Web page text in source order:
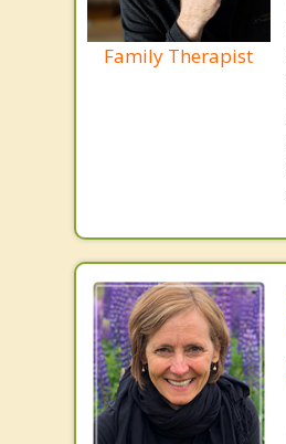
Family Therapist